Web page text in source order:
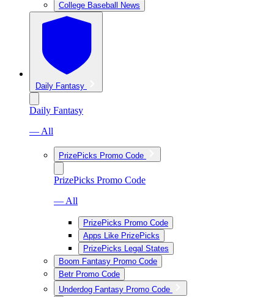
College Baseball News
Daily Fantasy
Daily Fantasy
— All
PrizePicks Promo Code
PrizePicks Promo Code
— All
PrizePicks Promo Code
Apps Like PrizePicks
PrizePicks Legal States
Boom Fantasy Promo Code
Betr Promo Code
Underdog Fantasy Promo Code